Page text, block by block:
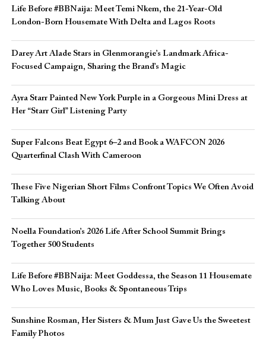
Life Before #BBNaija: Meet Temi Nkem, the 21-Year-Old
London-Born Housemate With Delta and Lagos Roots
Darey Art Alade Stars in Glenmorangie’s Landmark Africa-
Focused Campaign, Sharing the Brand’s Magic
Ayra Starr Painted New York Purple in a Gorgeous Mini Dress at
Her “Starr Girl” Listening Party
Super Falcons Beat Egypt 6–2 and Book a WAFCON 2026
Quarterfinal Clash With Cameroon
These Five Nigerian Short Films Confront Topics We Often Avoid
Talking About
Noella Foundation’s 2026 Life After School Summit Brings
Together 500 Students
Life Before #BBNaija: Meet Goddessa, the Season 11 Housemate
Who Loves Music, Books & Spontaneous Trips
Sunshine Rosman, Her Sisters & Mum Just Gave Us the Sweetest
Family Photos